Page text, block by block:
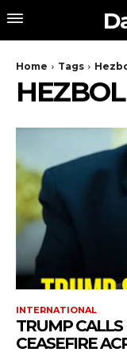
Home Tags
INTERNATIONAL
TRUMP CALLS
CEASEFIRE